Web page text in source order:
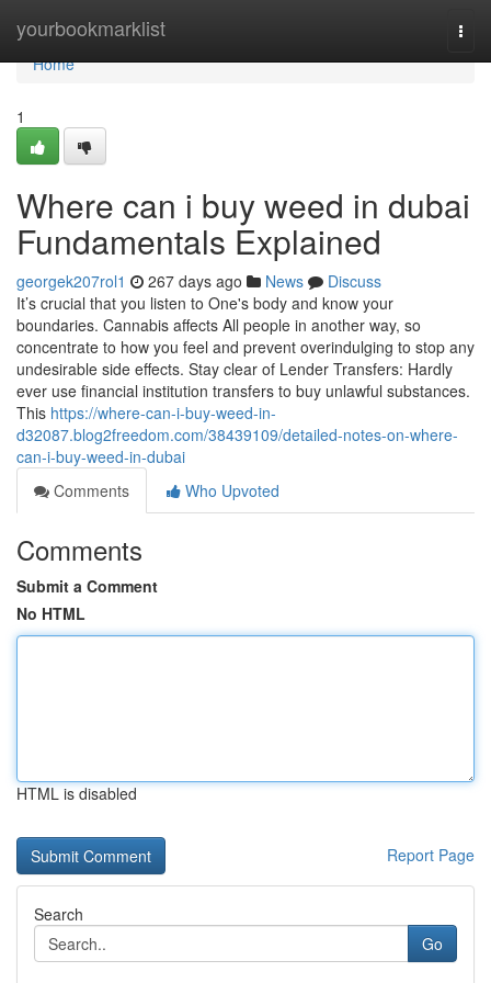
yourbookmarklist
Home
Home
1
Where can i buy weed in dubai
Fundamentals Explained
georgek207rol1 267 days ago News
Discuss
It’s crucial that you listen to One's body and know your
boundaries. Cannabis affects All people in another way, so
concentrate to how you feel and prevent overindulging to stop any
undesirable side effects. Stay clear of Lender Transfers: Hardly
ever use financial institution transfers to buy unlawful substances.
This https://where-can-i-buy-weed-in-
d32087.blog2freedom.com/38439109/detailed-notes-on-where-
can-i-buy-weed-in-dubai
Comments
Who Upvoted
Comments
Submit a Comment
No HTML
HTML is disabled
Report Page
Search
Go